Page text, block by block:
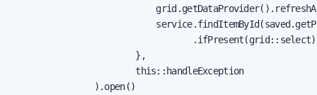
                        },
                        this::handleException
                ).open()